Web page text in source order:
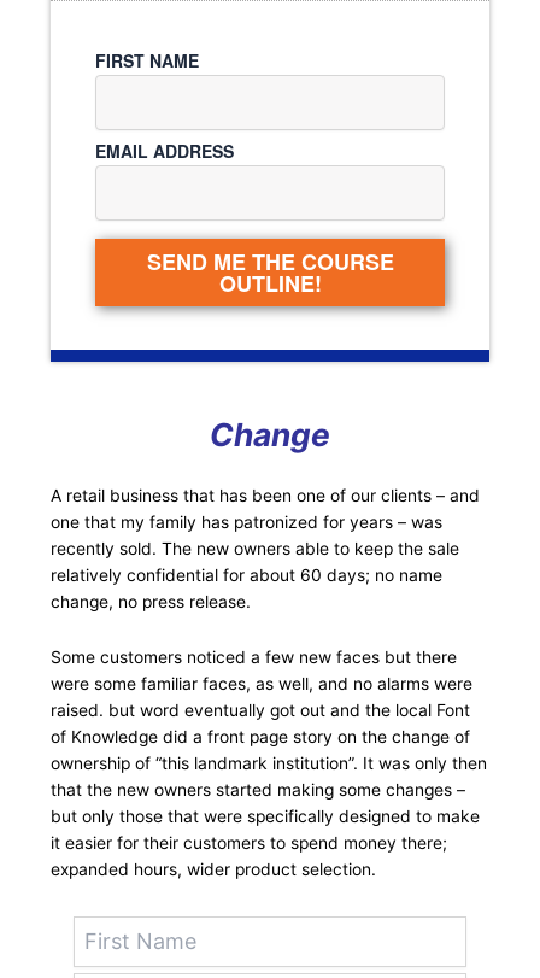
FIRST NAME
EMAIL ADDRESS
SEND ME THE COURSE
OUTLINE!
Change
A retail business that has been one of our clients – and
one that my family has patronized for years – was
recently sold. The new owners able to keep the sale
relatively confidential for about 60 days; no name
change, no press release.
Some customers noticed a few new faces but there
were some familiar faces, as well, and no alarms were
raised. but word eventually got out and the local Font
of Knowledge did a front page story on the change of
ownership of “this landmark institution”. It was only then
that the new owners started making some changes –
but only those that were specifically designed to make
it easier for their customers to spend money there;
expanded hours, wider product selection.